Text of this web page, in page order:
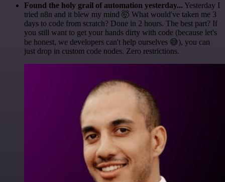
Found the holy grail of automation yesterday... Yesterday I
tried n8n and it blew my mind 🤯 What would've taken me 3
days to code from scratch? Done in 2 hours. The best part? If
you still want to get your hands dirty with code (because let's
be honest, we developers can't help ourselves 😅), you can
just drop in custom code nodes. Zero restrictions.